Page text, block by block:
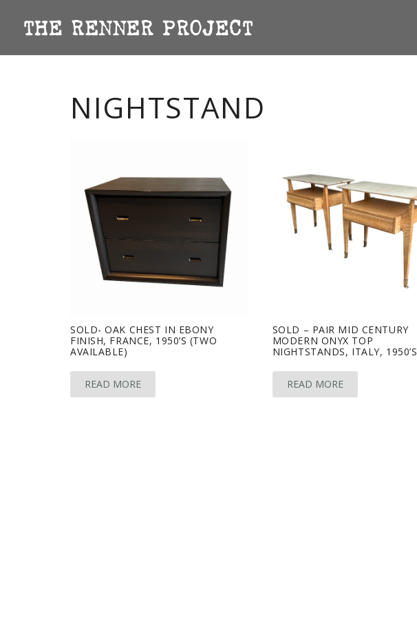
NIGHTSTAND
SOLD- OAK CHEST IN EBONY
FINISH, FRANCE, 1950’S (TWO
AVAILABLE)
READ MORE
SOLD – PAIR MID CENTURY
MODERN ONYX TOP
NIGHTSTANDS, ITALY, 1950’S
READ MORE